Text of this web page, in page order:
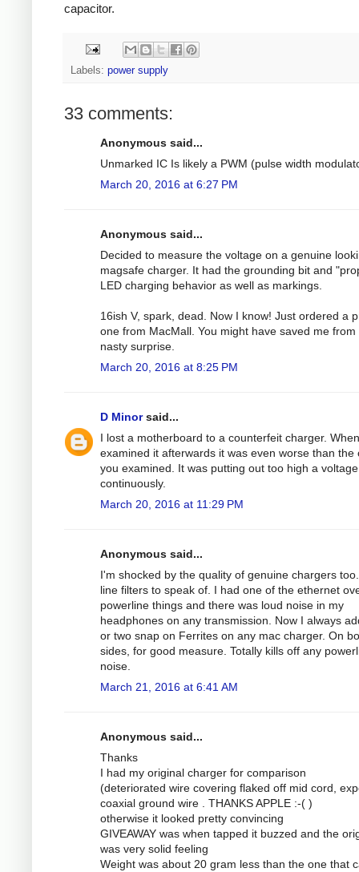
capacitor.
Labels: power supply
33 comments:
Anonymous said...
Unmarked IC Is likely a PWM (pulse width
March 20, 2016 at 6:27 PM
Anonymous said...
Decided to measure the voltage on a genuine
magsafe charger. It had the grounding bit and
LED charging behavior as well as markings.
16ish V, spark, dead. Now I know! Just ordered a
one from MacMall. You might have saved me from
nasty surprise.
March 20, 2016 at 8:25 PM
D Minorsaid...
I lost a motherboard to a counterfeit charger.
examined it afterwards it was even worse than the
you examined. It was putting out too high a voltage
continuously.
March 20, 2016 at 11:29 PM
Anonymous said...
I'm shocked by the quality of genuine chargers
line filters to speak of. I had one of the ethernet
powerline things and there was loud noise in my
headphones on any transmission. Now I always
or two snap on Ferrites on any mac charger. On
sides, for good measure. Totally kills off any
noise.
March 21, 2016 at 6:41 AM
Anonymous said...
Thanks
I had my original charger for comparison
(deteriorated wire covering flaked off mid cord,
coaxial ground wire . THANKS APPLE :-( )
otherwise it looked pretty convincing
GIVEAWAY was when tapped it buzzed and the
was very solid feeling
Weight was about 20 gram less than the one that